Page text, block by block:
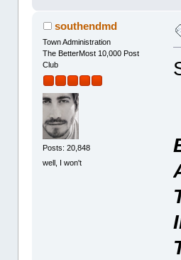
southendmd
Town Administration
The BetterMost 10,000 Post
Club
Posts: 20,848
well, I won't